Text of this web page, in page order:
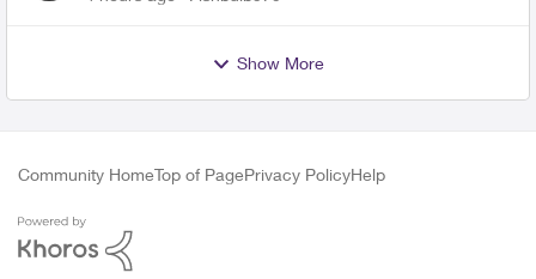
Show More
Community HomeTop of PagePrivacy PolicyHelp